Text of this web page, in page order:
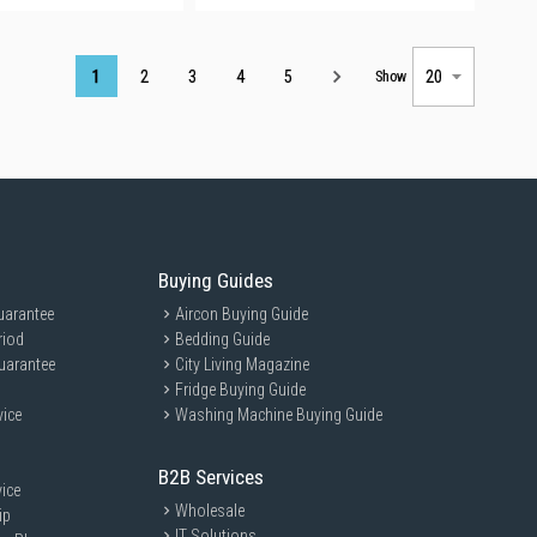
Page
1 2 3 4 5 Show
Buying Guides
Aircon Buying Guide
Bedding Guide
City Living Magazine
Fridge Buying Guide
Washing Machine Buying Guide
B2B Services
Wholesale